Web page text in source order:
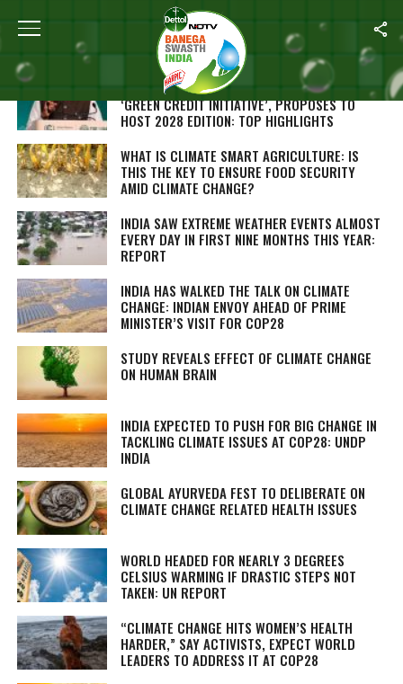
Home
AT COP28, PM NARENDRA MODI LAUNCHES
‘GREEN CREDIT INITIATIVE’, PROPOSES TO
HOST 2028 EDITION: TOP HIGHLIGHTS
WHAT IS CLIMATE SMART AGRICULTURE: IS
THIS THE KEY TO ENSURE FOOD SECURITY
AMID CLIMATE CHANGE?
INDIA SAW EXTREME WEATHER EVENTS ALMOST
EVERY DAY IN FIRST NINE MONTHS THIS YEAR:
REPORT
INDIA HAS WALKED THE TALK ON CLIMATE
CHANGE: INDIAN ENVOY AHEAD OF PRIME
MINISTER’S VISIT FOR COP28
STUDY REVEALS EFFECT OF CLIMATE CHANGE
ON HUMAN BRAIN
INDIA EXPECTED TO PUSH FOR BIG CHANGE IN
TACKLING CLIMATE ISSUES AT COP28: UNDP
INDIA
GLOBAL AYURVEDA FEST TO DELIBERATE ON
CLIMATE CHANGE RELATED HEALTH ISSUES
WORLD HEADED FOR NEARLY 3 DEGREES
CELSIUS WARMING IF DRASTIC STEPS NOT
TAKEN: UN REPORT
“CLIMATE CHANGE HITS WOMEN’S HEALTH
HARDER,” SAY ACTIVISTS, EXPECT WORLD
LEADERS TO ADDRESS IT AT COP28